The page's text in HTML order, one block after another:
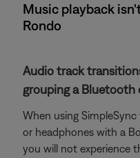
Music playback
Rondo
Audio track
grouping a Bluetooth
When using
or headphones with a
you will not experience